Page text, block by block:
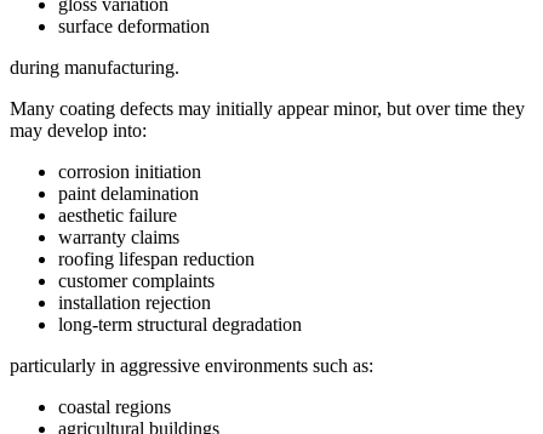
surface deformation
during manufacturing.
Many coating defects may initially appear minor, but over time they
may develop into:
corrosion initiation
paint delamination
aesthetic failure
warranty claims
roofing lifespan reduction
customer complaints
installation rejection
long-term structural degradation
particularly in aggressive environments such as:
coastal regions
agricultural buildings